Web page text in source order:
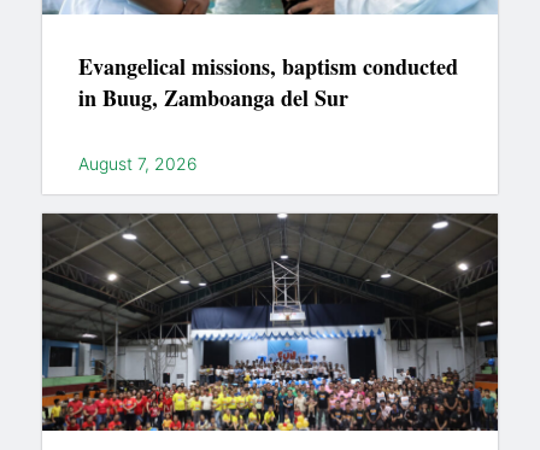
Evangelical missions, baptism conducted
in Buug, Zamboanga del Sur
August 7, 2026